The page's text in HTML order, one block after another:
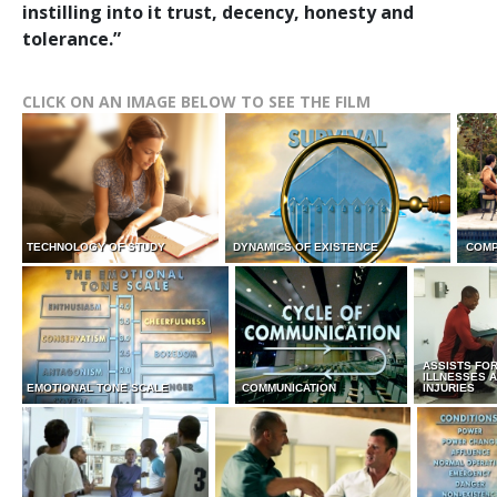
instilling into it trust, decency, honesty and
tolerance.”
CLICK ON AN IMAGE BELOW TO SEE THE FILM
TECHNOLOGY OF STUDY DYNAMICS OF EXISTENCE
EMOTIONAL TONE SCALE COMMUNICATION
ASSISTS FOR
ILLNESSES
INJURIES